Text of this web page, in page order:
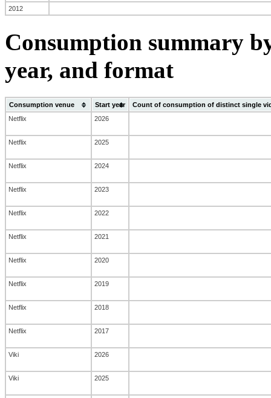
2012
Consumption summary
year, and format
Consumption venue Start year
Count of consumption of distinct single
Netflix
2026
Netflix 2025
Netflix 2024
Netflix 2023
Netflix 2022
Netflix 2021
Netflix 2020
Netflix 2019
Netflix 2018
Netflix 2017
Viki 2026
Viki 2025